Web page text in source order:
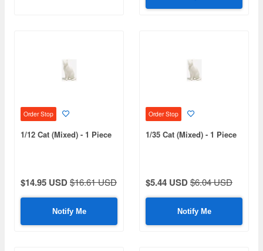
Order Stop
1/12 Cat (Mixed) - 1 Piece
$14.95 USD$16.61 USD
Notify Me
Order Stop
1/35 Cat (Mixed) - 1 Piece
$5.44 USD$6.04 USD
Notify Me